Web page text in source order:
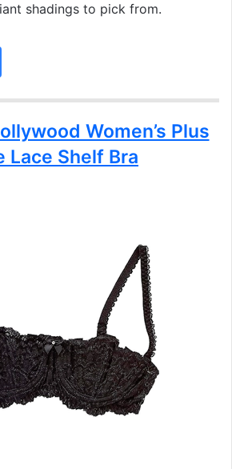
shadings to pick from.
Women’s Plus
Lace Shelf Bra